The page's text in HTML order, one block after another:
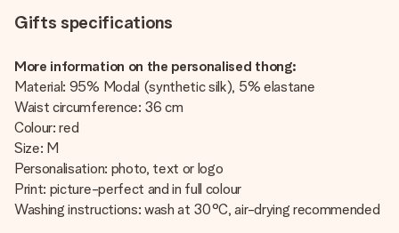
Gifts specifications
More information on the personalised thong:
Material: 95% Modal (synthetic silk), 5% elastane
Waist circumference: 36 cm
Colour: red
Size: M
Personalisation: photo, text or logo
Print: picture-perfect and in full colour
Washing instructions: wash at 30°C, air-drying recommended